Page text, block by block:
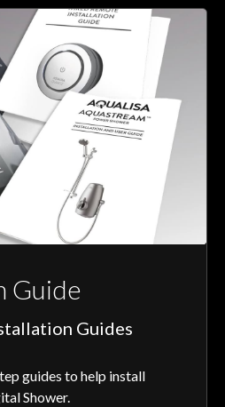
Guide
Guides
guides to help install
Shower.